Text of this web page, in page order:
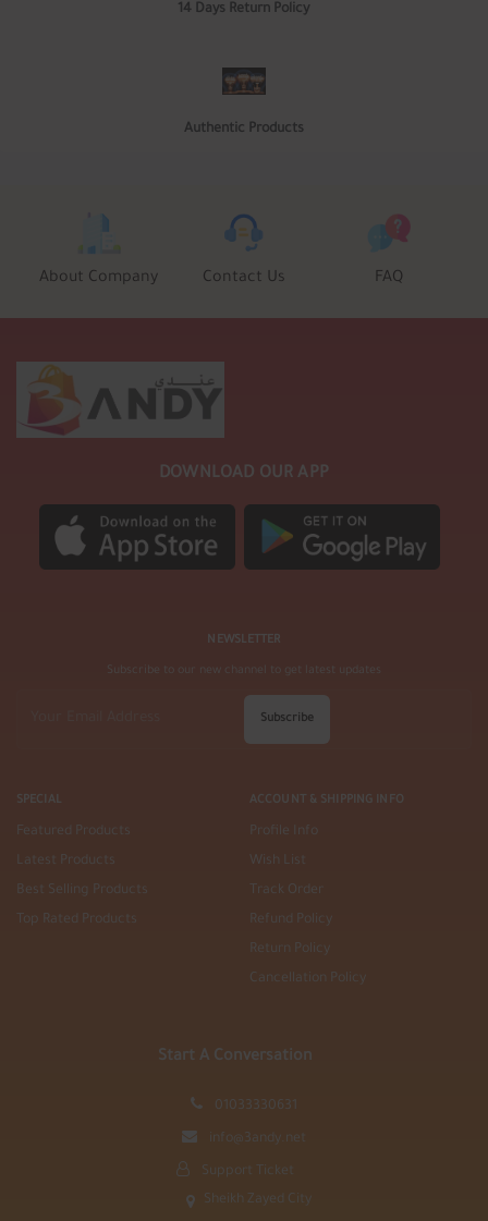
14 Days Return Policy
Authentic Products
About Company Contact Us FAQ
DOWNLOAD OUR APP
SPECIAL
Featured Products
Latest Products
Best Selling Products
Top Rated Products
ACCOUNT & SHIPPING INFO
Profile Info
Wish List
Track Order
Refund Policy
Return Policy
Cancellation Policy
NEWSLETTER
Subscribe to our new channel to get latest updates
Subscribe
Start A Conversation
01033330631
info@3andy.net
Support Ticket
Sheikh Zayed City